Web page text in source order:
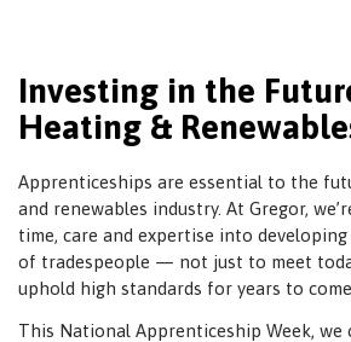
Investing in the
Heating &
Apprenticeships are essential to the
and renewables industry. At Gregor,
time, care and expertise into
of tradespeople — not just to meet
uphold high standards for years to come.
This National Apprenticeship Week, we